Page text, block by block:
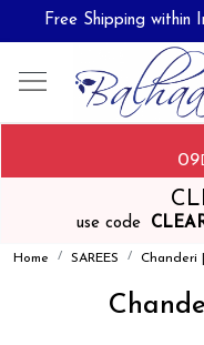
Free Shipping
09
use code
Home SAREES Chanderi